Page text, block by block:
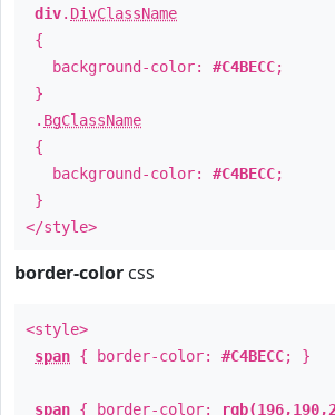
div. DivClassName
{
background-color: #C4BECC;
}
. BgClassName
{
background-color: #C4BECC;
}
</style>
border-color css
<style>
span { border-color: #C4BECC; }
span { border-color: